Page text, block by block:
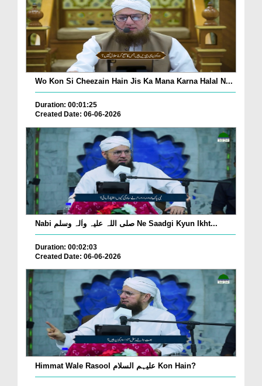
Wo Kon Si Cheezain Hain Jis Ka Mana Karna Halal N...
Duration: 00:01:25
Created Date: 06-06-2026
Nabi صلی اللہ علیہ واٰلہ وسلم Ne Saadgi Kyun Ikht...
Duration: 00:02:03
Created Date: 06-06-2026
Himmat Wale Rasool علیہم السلام Kon Hain?